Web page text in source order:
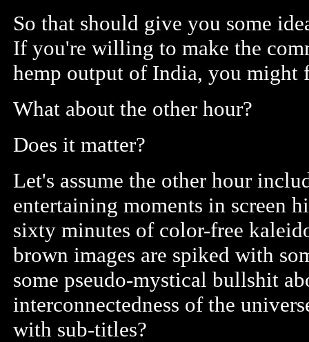
So that should give you some
If you're willing to make the
hemp output of India, you might
What about the other hour?
Does it matter?
Let's assume the other hour
entertaining moments in screen
sixty minutes of color-free
brown images are spiked with
some pseudo-mystical bullshit
interconnectedness of the
with sub-titles?